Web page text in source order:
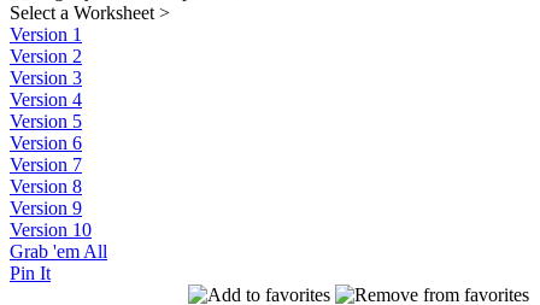
Select a Worksheet >
Version 1
Version 2
Version 3
Version 4
Version 5
Version 6
Version 7
Version 8
Version 9
Version 10
Grab 'em All
Pin It